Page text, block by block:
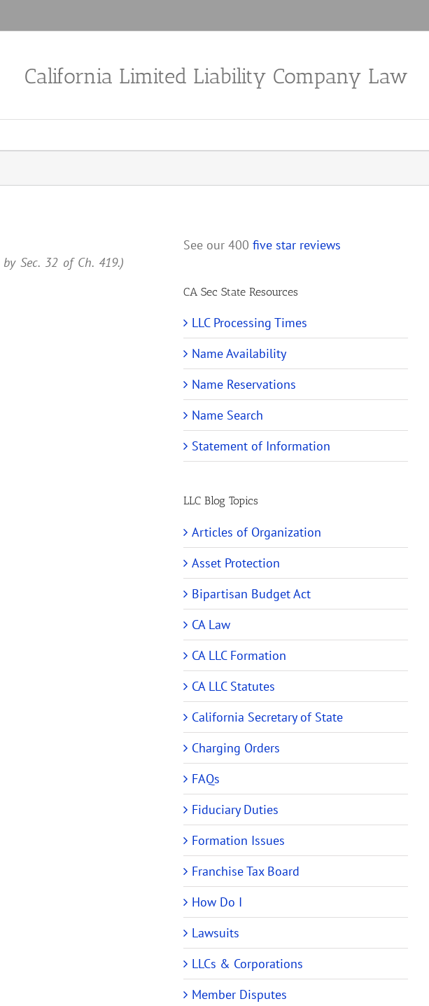
California Limited Liability Company Law
Sec. 32 of Ch. 419.)
See our 400 five star reviews
CA Sec State Resources
LLC Processing Times
Name Availability
Name Reservations
Name Search
Statement of Information
LLC Blog Topics
Articles of Organization
Asset Protection
Bipartisan Budget Act
CA Law
CA LLC Formation
CA LLC Statutes
California Secretary of State
Charging Orders
FAQs
Fiduciary Duties
Formation Issues
Franchise Tax Board
How Do I
Lawsuits
LLCs & Corporations
Member Disputes